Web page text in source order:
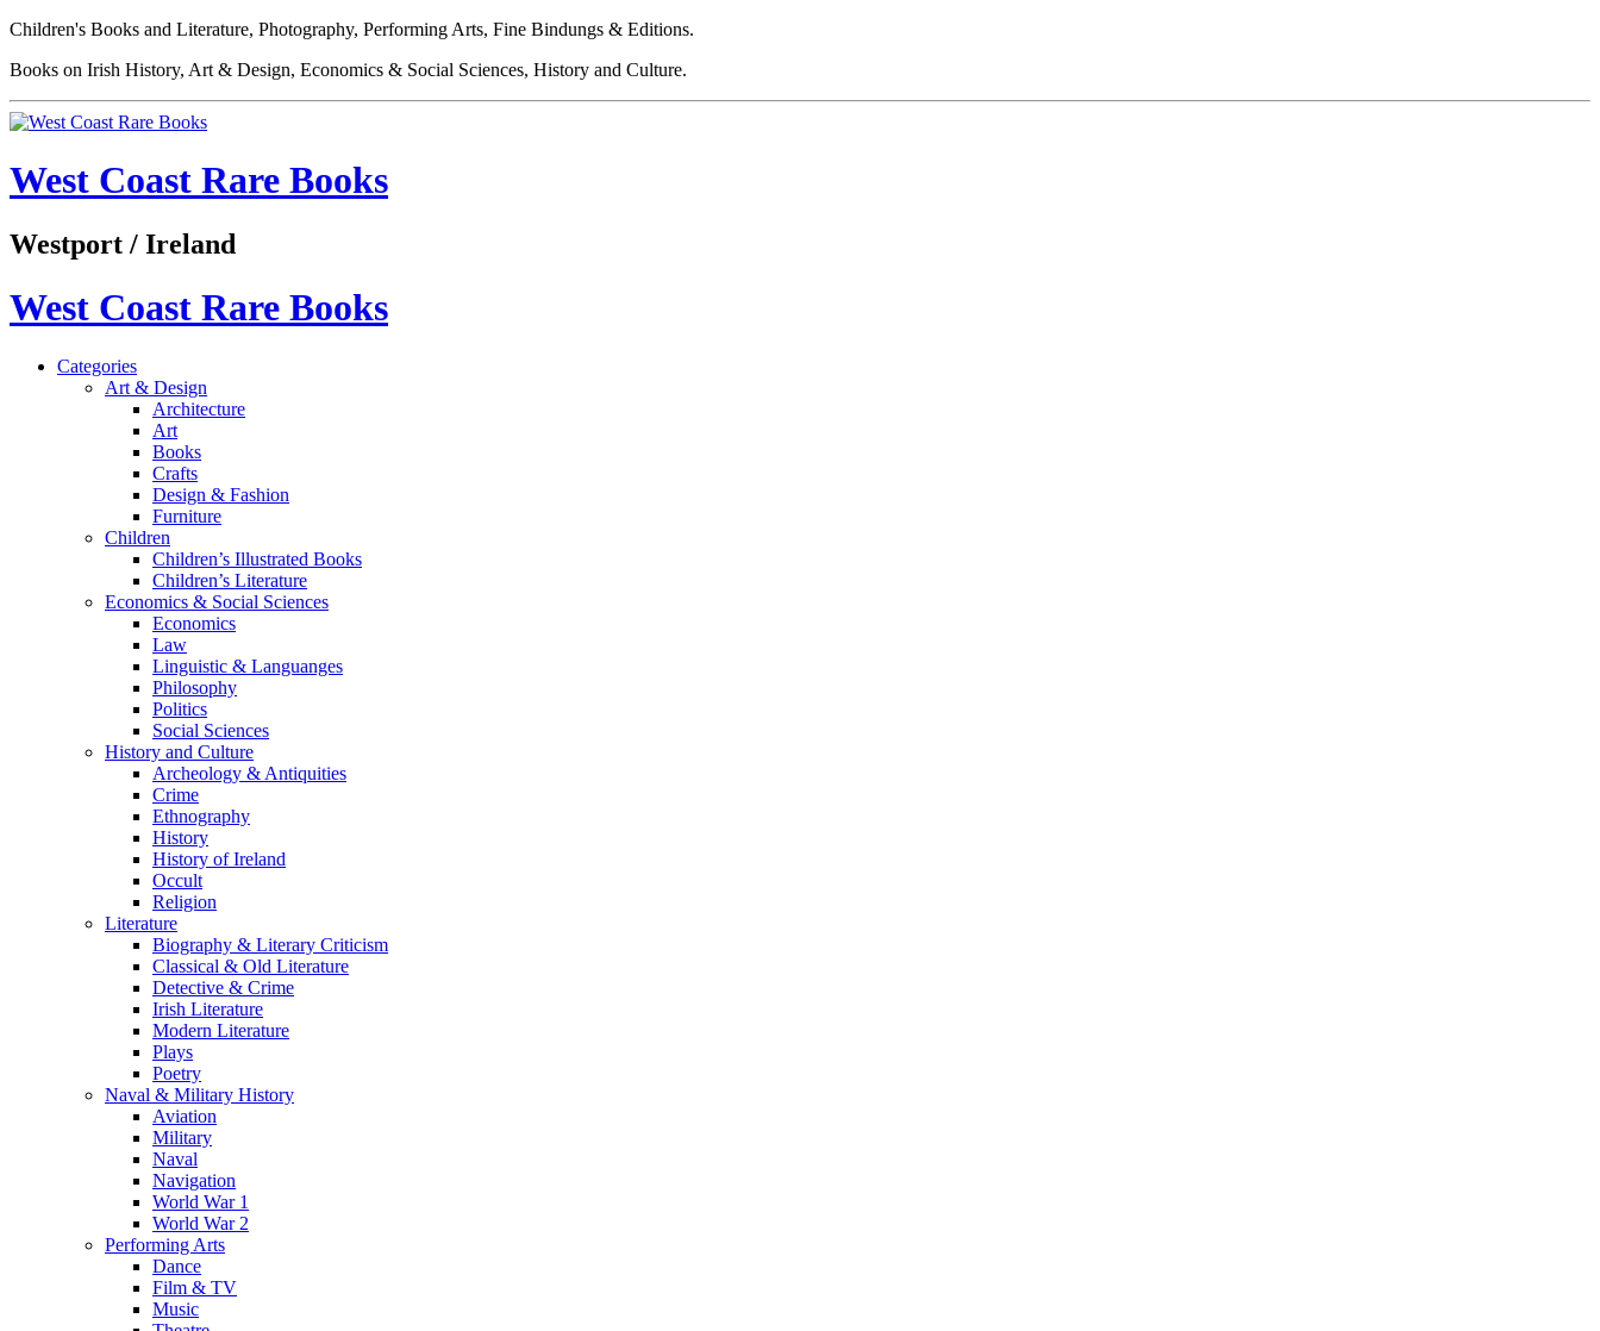
Children's Books and Literature, Photography, Performing Arts, Fine Bindungs & Editions.
Books on Irish History, Art & Design, Economics & Social Sciences, History and Culture.
West Coast Rare Books
Westport / Ireland
West Coast Rare Books
Categories
Art & Design
Architecture
Art
Books
Crafts
Design & Fashion
Furniture
Children
Children’s Illustrated Books
Children’s Literature
Economics & Social Sciences
Economics
Law
Linguistic & Languanges
Philosophy
Politics
Social Sciences
History and Culture
Archeology & Antiquities
Crime
Ethnography
History
History of Ireland
Occult
Religion
Literature
Biography & Literary Criticism
Classical & Old Literature
Detective & Crime
Irish Literature
Modern Literature
Plays
Poetry
Naval & Military History
Aviation
Military
Naval
Navigation
World War 1
World War 2
Performing Arts
Dance
Film & TV
Music